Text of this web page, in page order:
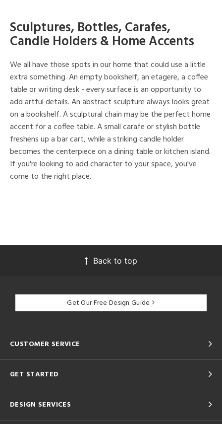
Sculptures, Bottles, Carafes,
Candle Holders & Home Accents
We all have those spots in our home that could use a little
extra something. An empty bookshelf, an etagere, a coffee
table or writing desk - every surface is an opportunity to
add artful details. An abstract sculpture always looks great
on a bookshelf. A sculptural chain may be the perfect home
accent for a coffee table. A small carafe or stylish bottle
freshens up a bar cart, while a striking candle holder
becomes the centerpiece on a dining table or kitchen island.
If you're looking to add character to your space, you've
come to the right place.
Back to top
Get Our Free Design Guide
CUSTOMER SERVICE
GET STARTED
DESIGN SERVICES